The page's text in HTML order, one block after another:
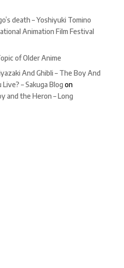
death – Yoshiyuki Tomino
Animation Film Festival
of Older Anime
And Ghibli – The Boy And
– Sakuga Blog on
and the Heron – Long